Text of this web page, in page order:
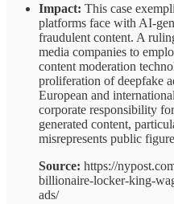
Impact: This case
platforms face with AI-
fraudulent content. A
media companies to
content moderation
proliferation of deepfake
European and
corporate responsibility
generated content,
misrepresents public
Source: https://
billionaire-locker-king-
ads/